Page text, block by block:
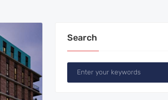
Search